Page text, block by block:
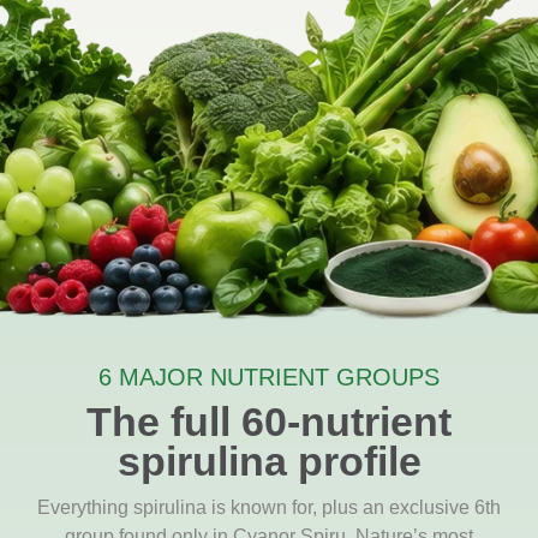
6 MAJOR NUTRIENT GROUPS
The full 60-nutrient
spirulina profile
Everything spirulina is known for, plus an exclusive 6th